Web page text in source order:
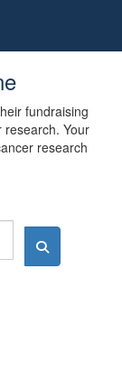
fundraising
Your
research